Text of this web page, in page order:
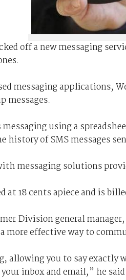
off a new messaging
messaging applications,
messages.
using a
history of SMS messages
messaging solutions
at 18 cents apiece and is
Division general
more effective way to
allowing you to say exactly
inbox and email,” he